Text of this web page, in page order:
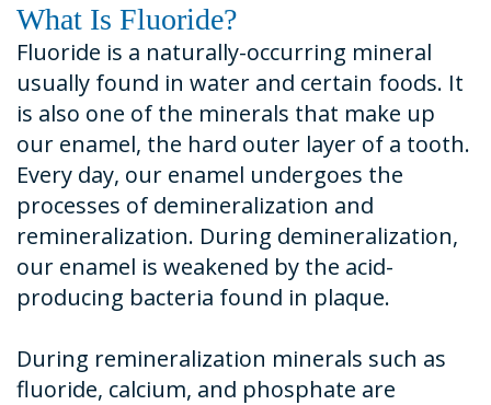
What Is Fluoride?
Fluoride is a naturally-occurring mineral
usually found in water and certain foods. It
is also one of the minerals that make up
our enamel, the hard outer layer of a tooth.
Every day, our enamel undergoes the
processes of demineralization and
remineralization. During demineralization,
our enamel is weakened by the acid-
producing bacteria found in plaque.
During remineralization minerals such as
fluoride, calcium, and phosphate are